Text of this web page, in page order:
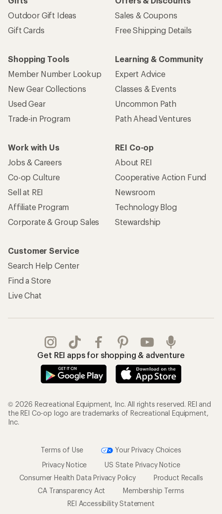
Outdoor Gift Ideas
Gift Cards
Sales & Coupons
Free Shipping Details
Shopping Tools
Member Number Lookup
New Gear Collections
Used Gear
Trade-in Program
Learning & Community
Expert Advice
Classes & Events
Uncommon Path
Path Ahead Ventures
Work with Us
Jobs & Careers
Co-op Culture
Sell at REI
Affiliate Program
Corporate & Group Sales
REI Co-op
About REI
Cooperative Action Fund
Newsroom
Technology Blog
Stewardship
Customer Service
Search Help Center
Find a Store
Live Chat
Get REI apps for shopping & adventure
© 2026 Recreational Equipment, Inc. All rights reserved. REI and
the REI Co-op logo are trademarks of Recreational Equipment,
Inc.
Terms of Use
Your Privacy Choices
Privacy Notice
US State Privacy Notice
Consumer Health Data Privacy Policy
Product Recalls
CA Transparency Act
Membership Terms
REI Accessibility Statement